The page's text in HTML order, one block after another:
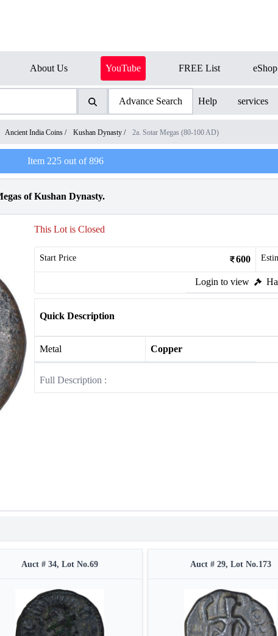
About Us YouTube FREE List eShop
Advance Search Help services
Ancient India Coins / Kushan Dynasty / 2a. Sotar Megas (80-100 AD)
Item 225out of896
of Kushan Dynasty.
This Lot is Closed
Start Price 600
Login to view
Quick Description
Metal Copper
Full Description :
Auct # 34, Lot No.69 Auct # 29, Lot No.173